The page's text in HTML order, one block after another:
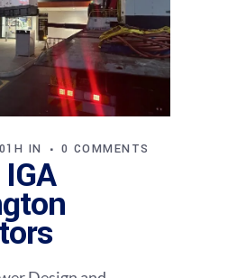
IGA
IN 0 COMMENTS